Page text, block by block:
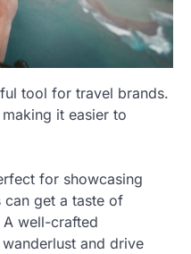
tool for travel brands.
it easier to
for showcasing
can get a taste of
well-crafted
and drive